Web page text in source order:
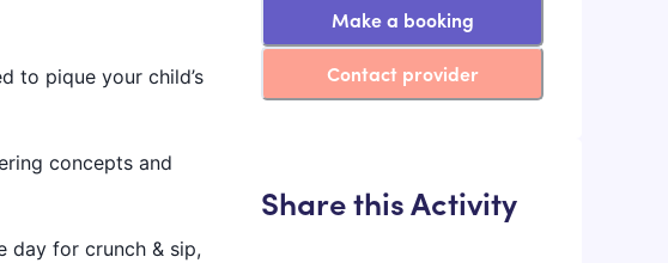
to pique your child’s
concepts and
day for crunch & sip,
Make a booking
Contact provider
Share this Activity